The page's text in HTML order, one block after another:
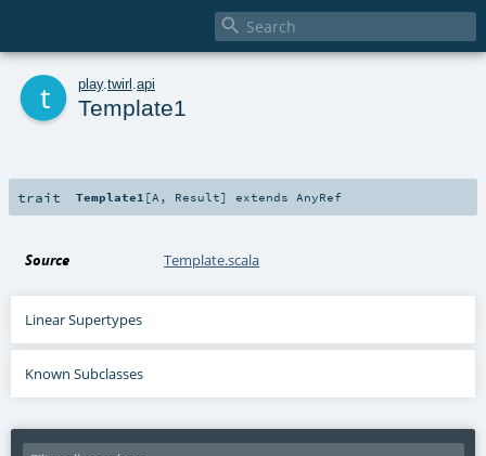

play. twirl api
Template1
trait Template1 [A , Result] extends AnyRef
Source Template.scala
Linear Supertypes
Known Subclasses